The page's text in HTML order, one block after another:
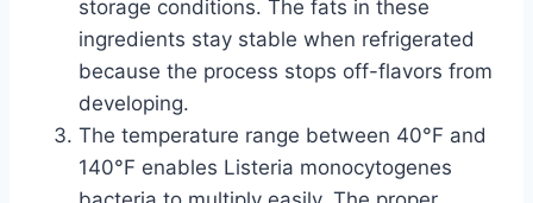
storage conditions. The fats in these
ingredients stay stable when refrigerated
because the process stops off-flavors from
developing.
The temperature range between 40°F and
140°F enables Listeria monocytogenes